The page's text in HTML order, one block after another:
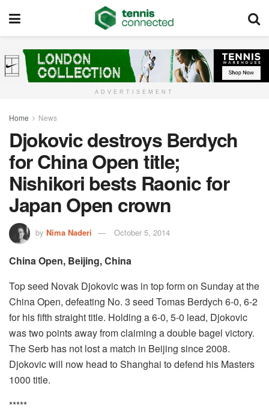
ADVERTISEMENT
Home News
Djokovic destroys Berdych
for China Open title;
Nishikori bests Raonic for
Japan Open crown
by Nima Naderi October 5, 2014
China Open, Beijing, China
Top seed Novak Djokovic was in top form on Sunday at the
China Open, defeating No. 3 seed Tomas Berdych 6-0, 6-2
for his fifth straight title. Holding a 6-0, 5-0 lead, Djokovic
was two points away from claiming a double bagel victory.
The Serb has not lost a match in Beijing since 2008.
Djokovic will now head to Shanghai to defend his Masters
1000 title.
*****